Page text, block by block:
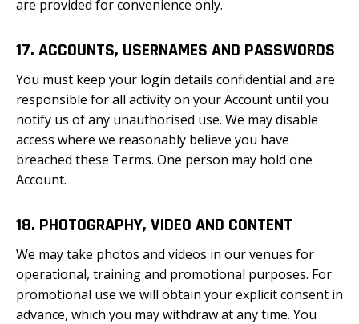
are provided for convenience only.
17. ACCOUNTS, USERNAMES AND PASSWORDS
You must keep your login details confidential and are
responsible for all activity on your Account until you
notify us of any unauthorised use. We may disable
access where we reasonably believe you have
breached these Terms. One person may hold one
Account.
18. PHOTOGRAPHY, VIDEO AND CONTENT
We may take photos and videos in our venues for
operational, training and promotional purposes. For
promotional use we will obtain your explicit consent in
advance, which you may withdraw at any time. You